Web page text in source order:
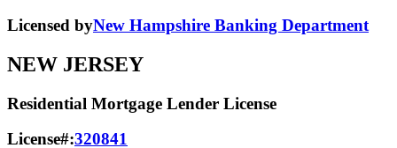
Licensed byNew Hampshire Banking Department
NEW JERSEY
Residential Mortgage Lender License
License#:320841